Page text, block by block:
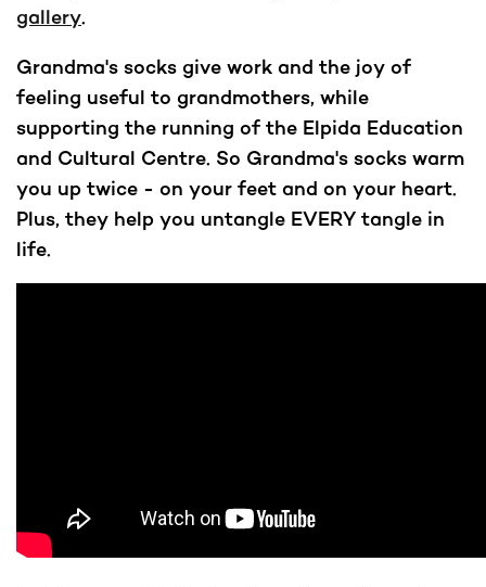
gallery.
Grandma's socks give work and the joy of
feeling useful to grandmothers, while
supporting the running of the Elpida Education
and Cultural Centre. So Grandma's socks warm
you up twice - on your feet and on your heart.
Plus, they help you untangle EVERY tangle in
life.